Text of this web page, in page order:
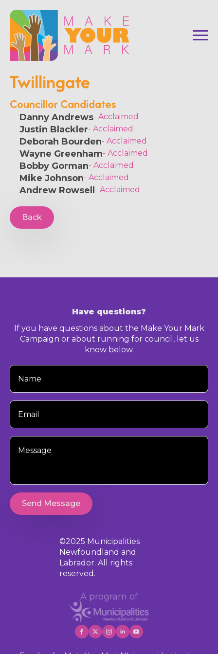
Twillingate
Councillor Candidates
Danny Andrews- Acclaimed
Justin Blackler- Acclaimed
Deborah Bourden- Acclaimed
Wayne Greenham- Acclaimed
Bobby Gorman- Acclaimed
Mike Johnson- Acclaimed
Andrew Rowsell - Acclaimed
Back
Have questions?
If you have questions about the Make Your Mark
Campaign or about running for council, let us
know below.
Your
Name
Your
Email
Your
Message
Send Message
©2025 Municipalities
Newfoundland and
Labrador. All rights
reserved.
A program of